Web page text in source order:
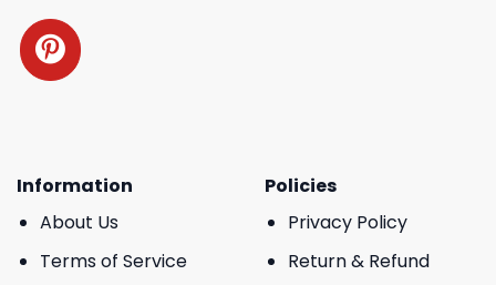
Information
About Us
Terms of Service
Policies
Privacy Policy
Return & Refund